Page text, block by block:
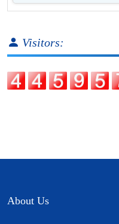
Visitors:
About Us